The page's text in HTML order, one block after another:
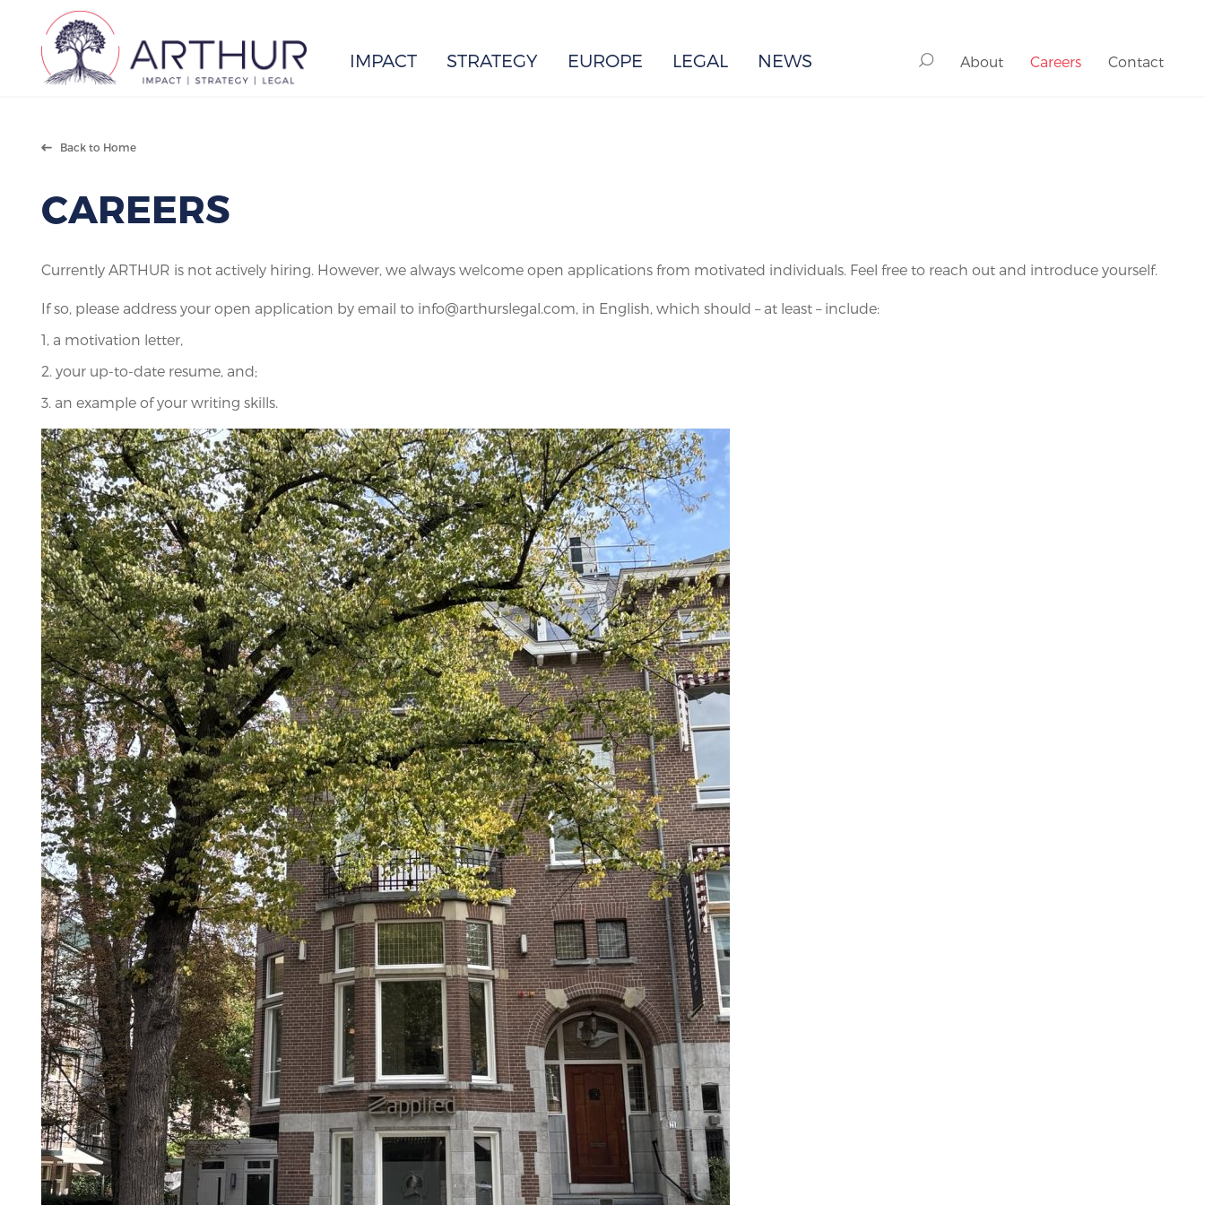
IMPACT STRATEGY EUROPE
EUROPE LEGAL NEWS About Careers Contact
Back to Home
CAREERS
Currently ARTHUR is not actively hiring. However, we always welcome open applications from motivated individuals. Feel free to reach out and introduce yourself.
If so, please address your open application by email to info@arthurslegal.com, in English, which should – at least – include:
1, a motivation letter,
2. your up-to-date resume, and;
3. an example of your writing skills.